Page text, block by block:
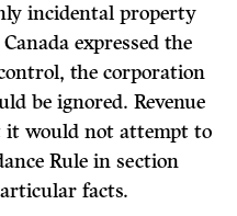
incidental property
expressed the
the corporation
be ignored. Revenue
it would not attempt to
Rule in section
facts.